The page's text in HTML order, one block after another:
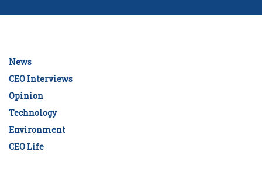
News
CEO Interviews
Opinion
Technology
Environment
CEO Life